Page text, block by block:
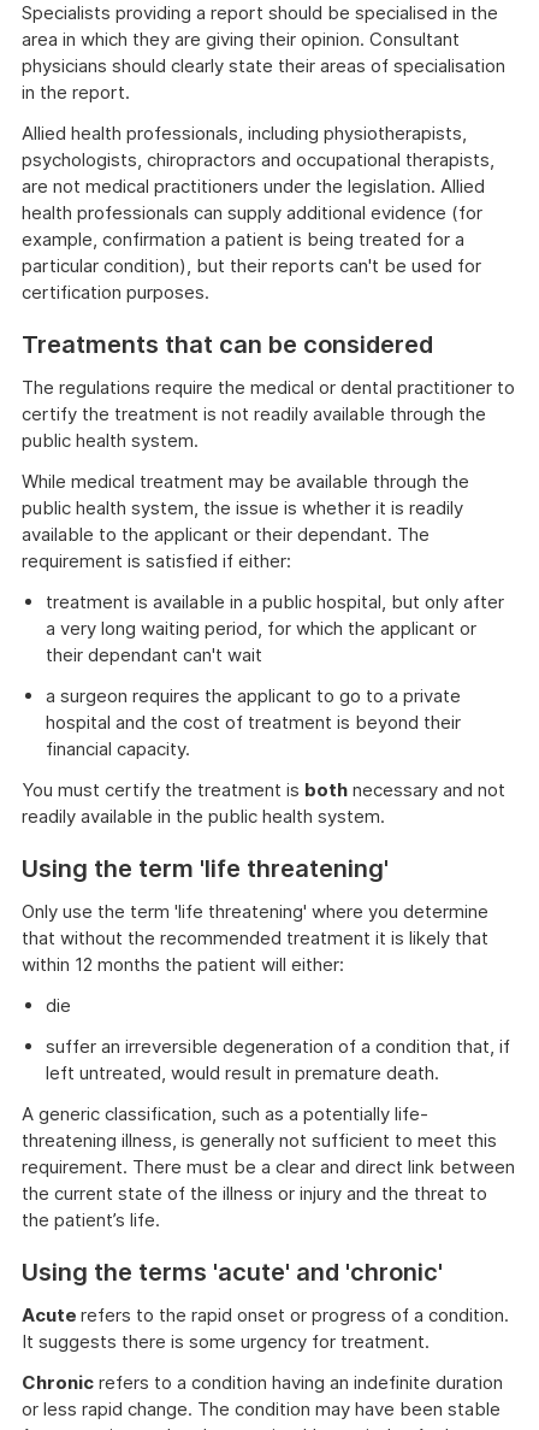
Specialists providing a report should be specialised in the
area in which they are giving their opinion. Consultant
physicians should clearly state their areas of specialisation
in the report.
Allied health professionals, including physiotherapists,
psychologists, chiropractors and occupational therapists,
are not medical practitioners under the legislation. Allied
health professionals can supply additional evidence (for
example, confirmation a patient is being treated for a
particular condition), but their reports can't be used for
certification purposes.
Treatments that can be considered
The regulations require the medical or dental practitioner to
certify the treatment is not readily available through the
public health system.
While medical treatment may be available through the
public health system, the issue is whether it is readily
available to the applicant or their dependant. The
requirement is satisfied if either:
treatment is available in a public hospital, but only after
a very long waiting period, for which the applicant or
their dependant can't wait
a surgeon requires the applicant to go to a private
hospital and the cost of treatment is beyond their
financial capacity.
You must certify the treatment is both necessary and not
readily available in the public health system.
Using the term 'life threatening'
Only use the term 'life threatening' where you determine
that without the recommended treatment it is likely that
within 12 months the patient will either:
die
suffer an irreversible degeneration of a condition that, if
left untreated, would result in premature death.
A generic classification, such as a potentially life-
threatening illness, is generally not sufficient to meet this
requirement. There must be a clear and direct link between
the current state of the illness or injury and the threat to
the patient’s life.
Using the terms 'acute' and 'chronic'
Acute refers to the rapid onset or progress of a condition.
It suggests there is some urgency for treatment.
Chronic refers to a condition having an indefinite duration
or less rapid change. The condition may have been stable